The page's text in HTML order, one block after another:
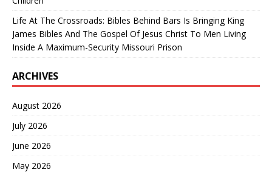
Life At The Crossroads: Bibles Behind Bars Is Bringing King
James Bibles And The Gospel Of Jesus Christ To Men Living
Inside A Maximum-Security Missouri Prison
ARCHIVES
August 2026
July 2026
June 2026
May 2026